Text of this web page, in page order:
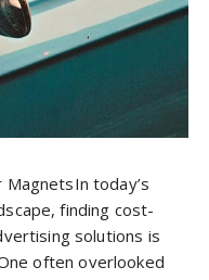
today’s
finding cost-
solutions is
often overlooked